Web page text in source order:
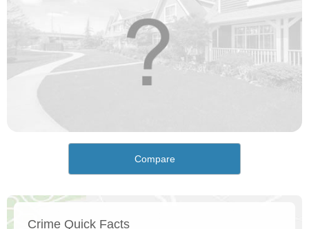
Compare
Crime Quick Facts